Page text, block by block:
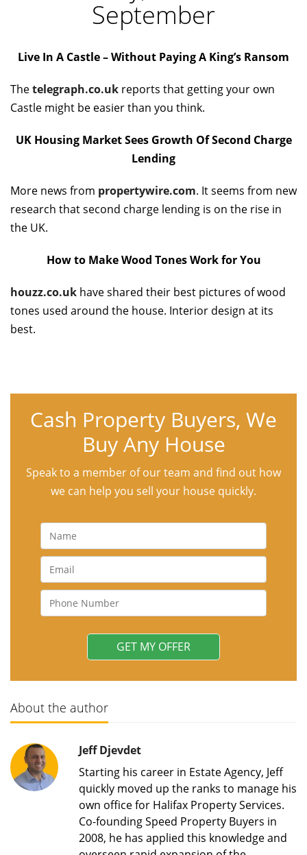
September
Live In A Castle – Without Paying A King’s Ransom
Thetelegraph.co.uk reports that getting your own
Castle might be easier than you think.
UK Housing Market Sees Growth Of Second Charge
Lending
More news from propertywire.com. It seems from new
research that second charge lending is on the rise in
the UK.
How to Make Wood Tones Work for You
houzz.co.uk have shared their best pictures of wood
tones used around the house. Interior design at its
best.
Cash Property Buyers, We
Buy Any House
Speak to a member of our team and find out how
we can help you sell your house quickly.
About the author
Jeff Djevdet
Starting his career in Estate Agency, Jeff
quickly moved up the ranks to manage his
own office for Halifax Property Services.
Co-founding Speed Property Buyers in
2008, he has applied this knowledge and